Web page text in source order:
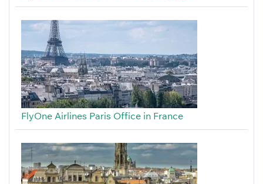
FlyOne Airlines Paris Office in France